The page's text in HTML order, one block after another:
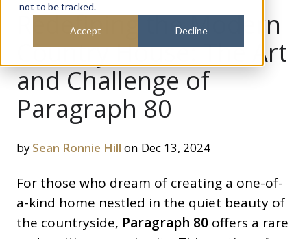
not to be tracked.
Accept Decline
Redefining the Modern
Country House: The Art
and Challenge of
Paragraph 80
bySean Ronnie Hill on Dec 13, 2024
For those who dream of creating a one-of-
a-kind home nestled in the quiet beauty of
the countryside, Paragraph 80 offers a rare